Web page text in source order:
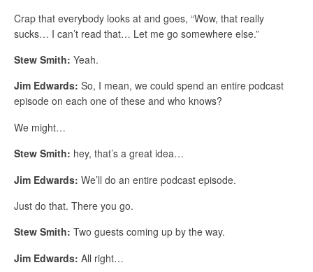
Crap that everybody looks at and goes, “Wow, that really
sucks… I can’t read that… Let me go somewhere else.”
Stew Smith: Yeah.
Jim Edwards: So, I mean, we could spend an entire podcast
episode on each one of these and who knows?
We might…
Stew Smith: hey, that’s a great idea…
Jim Edwards: We’ll do an entire podcast episode.
Just do that. There you go.
Stew Smith: Two guests coming up by the way.
Jim Edwards: All right…